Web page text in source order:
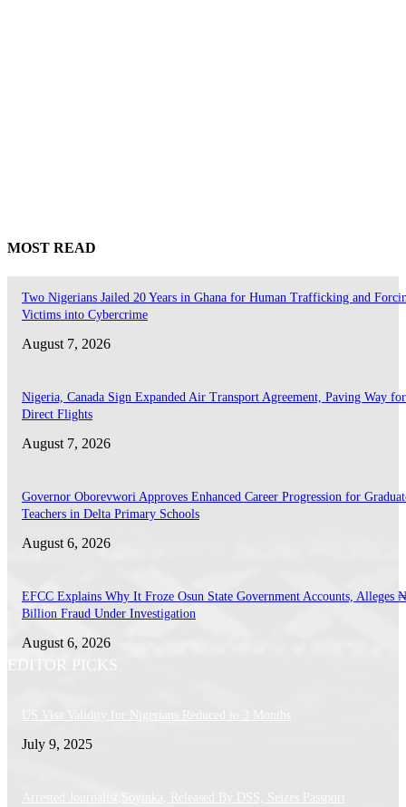
MOST READ
Two Nigerians Jailed 20 Years in Ghana for Human Trafficking and
Victims into Cybercrime
August 7, 2026
Nigeria, Canada Sign Expanded Air Transport Agreement, Paving Way for
Direct Flights
August 7, 2026
Governor Oborevwori Approves Enhanced Career Progression for
Teachers in Delta Primary Schools
August 6, 2026
EFCC Explains Why It Froze Osun State Government Accounts, Alleges
Billion Fraud Under Investigation
August 6, 2026
EDITOR PICKS
US Visa Validity for Nigerians Reduced to 3 Months
July 9, 2025
Arrested Journalist,Soyinka, Released By DSS, Seizes Passport